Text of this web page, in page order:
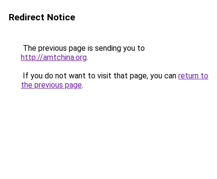
Redirect Notice
The previous page is sending you to
http://amtchina.org.
If you do not want to visit that page, you can return to
the previous page.